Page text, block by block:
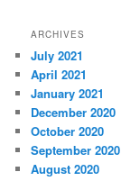
ARCHIVES
July 2021
April 2021
January 2021
December 2020
October 2020
September 2020
August 2020